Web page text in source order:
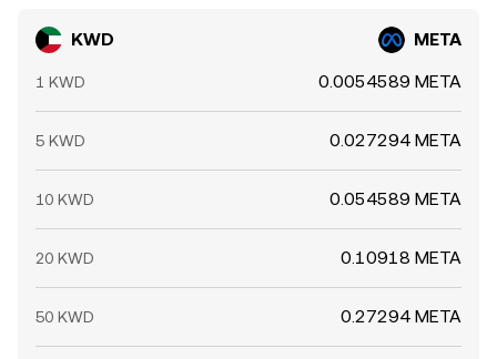
KWD META
1 KWD 0.0054589 META
5 KWD 0.027294 META
10 KWD 0.054589 META
20 KWD 0.10918 META
50 KWD 0.27294 META